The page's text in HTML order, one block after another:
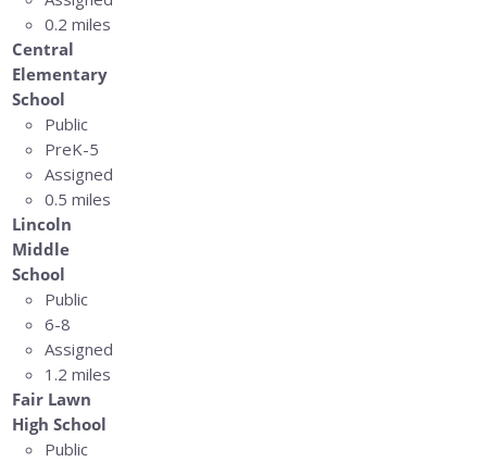
0.2 miles
Central
Elementary
School
Public
PreK-5
Assigned
0.5 miles
Lincoln
Middle
School
Public
6-8
Assigned
1.2 miles
Fair Lawn
High School
Public